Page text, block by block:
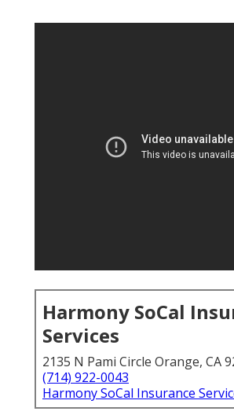
Harmony SoCal
Services
2135 N Pami Circle Orange, CA
(714) 922-0043
Harmony SoCal Insurance